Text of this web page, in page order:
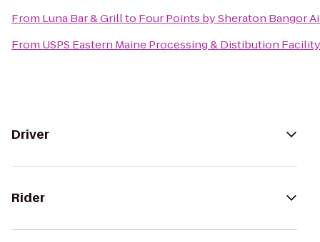
From Luna Bar & Grillto Four Points by Sheraton Bangor
From USPS Eastern Maine Processing & Distibution Facility
Driver
Rider